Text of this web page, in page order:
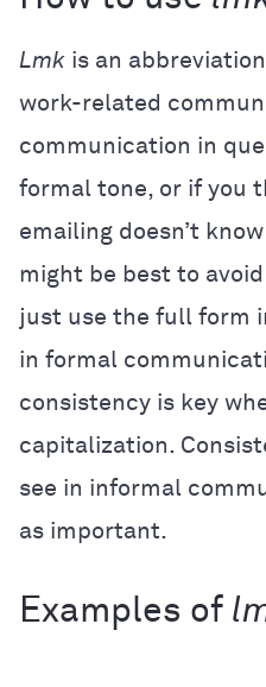
Lmk is an
work-related
communication in
formal tone, or if you
emailing doesn’t
might be best to
just use the full form
in formal
consistency is key
capitalization.
see in informal
as important.
Examples of